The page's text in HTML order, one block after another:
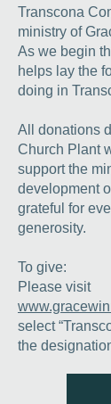
Transcona
ministry of
As we begin
helps lay the
doing in
All donations
Church Plant
support the
development
grateful for
generosity.
To give:
Please visit
select
the